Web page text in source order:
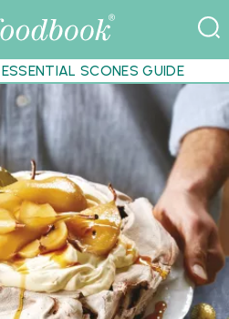
ESSENTIAL SCONES GUIDE